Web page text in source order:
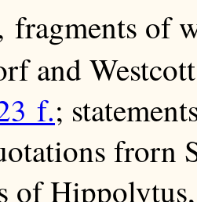
fragments of
and
f.;
frorn
of